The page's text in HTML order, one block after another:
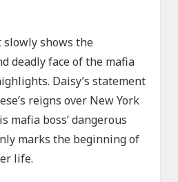
shows the
deadly face of the mafia
Daisy’s statement
reigns over New York
mafia boss’ dangerous
marks the beginning of
life.